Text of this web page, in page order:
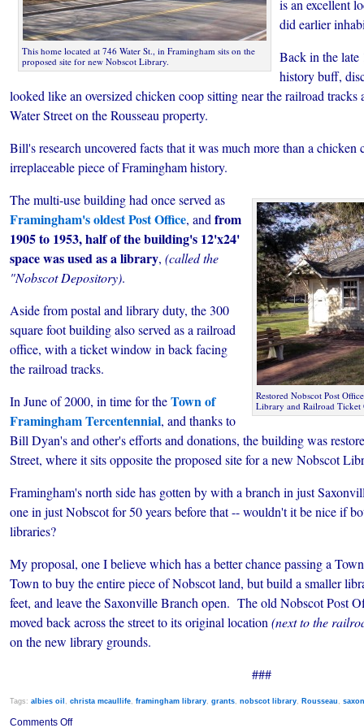
This home located at 746 Water St., in Framingham sits on the
proposed site for new Nobscot Library.
is an excellent
did earlier
Back in the
history buff,
looked like an oversized chicken coop sitting near the railroad tracks
Water Street on the Rousseau property.
Bill's research uncovered facts that it was much more than a
irreplaceable piece of Framingham history.
Restored Nobscot Post
Library and Railroad Ticket
The multi-use building had once served as
Framingham's oldest Post Office, and from
1905 to 1953, half of the building's 12'x24'
space was used as a library, (called the
"Nobscot Depository).
Aside from postal and library duty, the 300
square foot building also served as a railroad
office, with a ticket window in back facing
the railroad tracks.
In June of 2000, in time for theTown of
Framingham Tercentennial, and thanks to
Bill Dyan's and other's efforts and donations, the building was
Street, where it sits opposite the proposed site for a new Nobscot
Framingham's north side has gotten by with a branch in just
one in just Nobscot for 50 years before that -- wouldn't it be nice if
libraries?
My proposal, one I believe which has a better chance passing a
Town to buy the entire piece of Nobscot land, but build a smaller
feet, and leave the Saxonville Branch open. The old Nobscot Post
moved back across the street to its original location (next to the
on the new library grounds.
###
Tags: albies oil , christa mcaullife, framingham library, grants, nobscot library, Rousseau ,
Comments Offon